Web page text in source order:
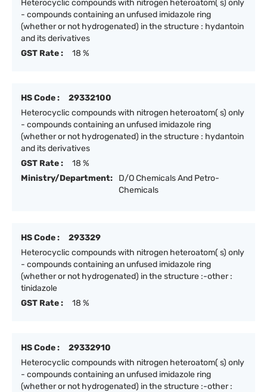
Heterocyclic compounds with nitrogen heteroatom( s) only
- compounds containing an unfused imidazole ring
(whether or not hydrogenated) in the structure : hydantoin
and its derivatives
GST Rate :
18 %
HS Code :
29332100
Heterocyclic compounds with nitrogen heteroatom( s) only
- compounds containing an unfused imidazole ring
(whether or not hydrogenated) in the structure : hydantoin
and its derivatives
GST Rate :
18 %
Ministry/Department:
D/O Chemicals And Petro-
Chemicals
HS Code :
293329
Heterocyclic compounds with nitrogen heteroatom( s) only
- compounds containing an unfused imidazole ring
(whether or not hydrogenated) in the structure :-other :
tinidazole
GST Rate :
18 %
HS Code :
29332910
Heterocyclic compounds with nitrogen heteroatom( s) only
- compounds containing an unfused imidazole ring
(whether or not hydrogenated) in the structure :-other :